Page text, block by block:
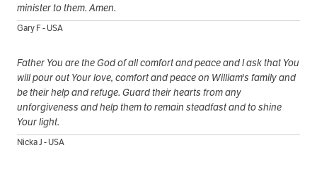
minister to them. Amen.
Gary F - USA
Father You are the God of all comfort and peace and I ask that You
will pour out Your love, comfort and peace on William's family and
be their help and refuge. Guard their hearts from any
unforgiveness and help them to remain steadfast and to shine
Your light.
Nicka J - USA